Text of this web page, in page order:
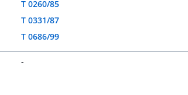
T 0260/85
T 0331/87
T 0686/99
-